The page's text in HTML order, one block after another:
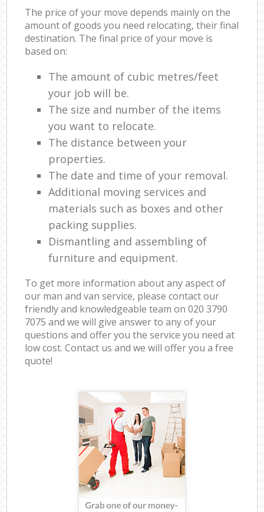
The price of your move depends mainly on the
amount of goods you need relocating, their final
destination. The final price of your move is
based on:
The amount of cubic metres/feet
your job will be.
The size and number of the items
you want to relocate.
The distance between your
properties.
The date and time of your removal.
Additional moving services and
materials such as boxes and other
packing supplies.
Dismantling and assembling of
furniture and equipment.
To get more information about any aspect of
our man and van service, please contact our
friendly and knowledgeable team on ‎020 3790
7075 and we will give answer to any of your
questions and offer you the service you need at
low cost. Contact us and we will offer you a free
quote!